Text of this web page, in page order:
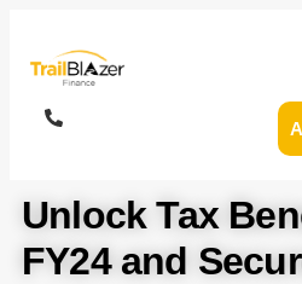
Unlock Tax
FY24 and